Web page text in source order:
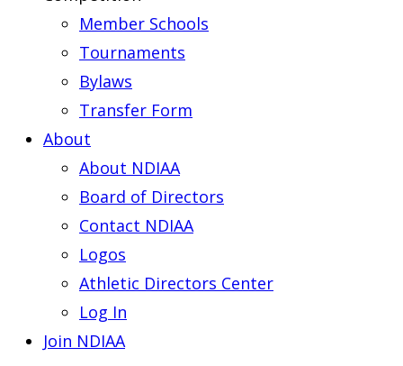
Member Schools
Tournaments
Bylaws
Transfer Form
About
About NDIAA
Board of Directors
Contact NDIAA
Logos
Athletic Directors Center
Log In
Join NDIAA